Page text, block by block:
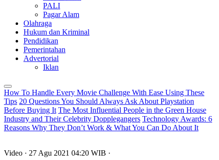
PALI
Pagar Alam
Olahraga
Hukum dan Kriminal
Pendidikan
Pemerintahan
Advertorial
Iklan
How To Handle Every Movie Challenge With Ease Using These
Tips 20 Questions You Should Always Ask About Playstation
Before Buying It The Most Influential People in the Green House
Industry and Their Celebrity Dopplegangers Technology Awards: 6
Reasons Why They Don’t Work & What You Can Do About It
Video · 27 Agu 2021 04:20 WIB ·